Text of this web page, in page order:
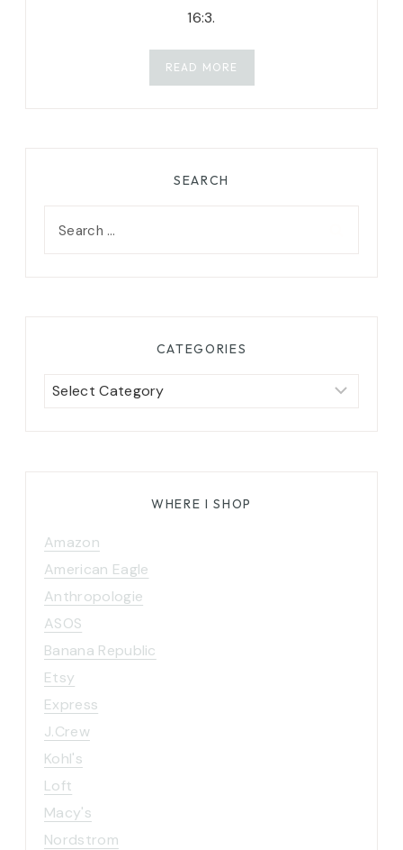
16:3.
READ MORE
SEARCH
CATEGORIES
Categories
WHERE I SHOP
Amazon
American Eagle
Anthropologie
ASOS
Banana Republic
Etsy
Express
J.Crew
Kohl's
Loft
Macy's
Nordstrom